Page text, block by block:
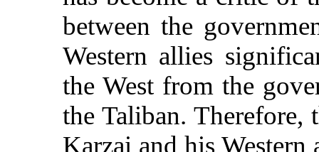
between the
Western allies
the West from the
the Taliban. Therefore,
Karzai and his